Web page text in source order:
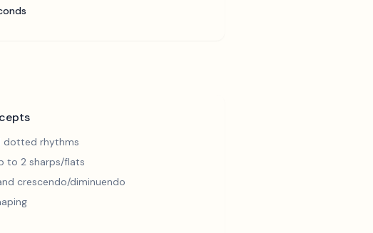
dotted rhythms
to 2 sharps/flats
crescendo/diminuendo